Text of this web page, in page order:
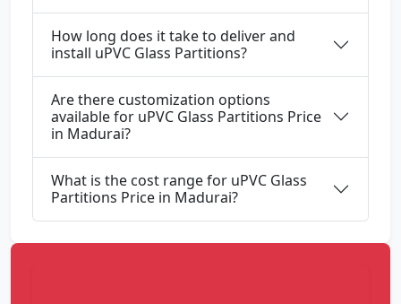
How long does it take to deliver and
install uPVC Glass Partitions?
Are there customization options
available for uPVC Glass Partitions Price
in Madurai?
What is the cost range for uPVC Glass
Partitions Price in Madurai?